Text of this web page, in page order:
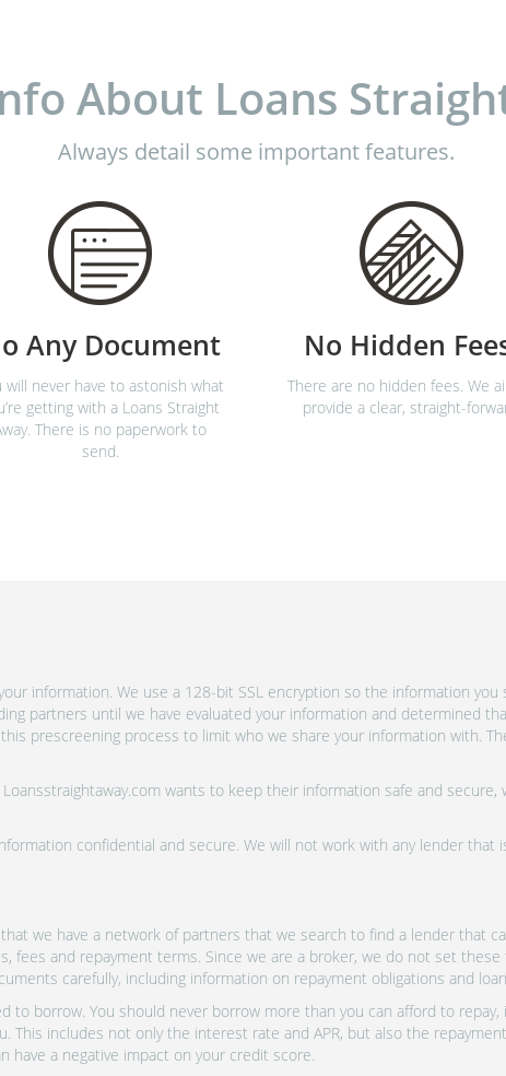
About Loans
Always detail some important features.
Any Document
will never have to astonish what
getting with a Loans Straight
There is no paperwork to
send.
No Hidden
There are no hidden fees. We
provide a clear, straight-
information. We use a 128-bit SSL encryption so the information
partners until we have evaluated your information and determined
prescreening process to limit who we share your information with.
wants to keep their information safe and
confidential and secure. We will not work with any lender
we have a network of partners that we search to find a lender that
fees and repayment terms. Since we are a broker, we do not set
carefully, including information on repayment obligations and
to borrow. You should never borrow more than you can afford to
includes not only the interest rate and APR, but also the
have a negative impact on your credit score.